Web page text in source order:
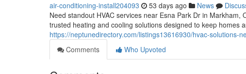
air-conditioning-install204093 53 days ago News
Need standout HVAC services near Esna Park Dr in
trusted heating and cooling solutions designed to keep homes
https://neptunedirectory.com/listings13616930/hvac-solutions-
Comments
Who Upvoted